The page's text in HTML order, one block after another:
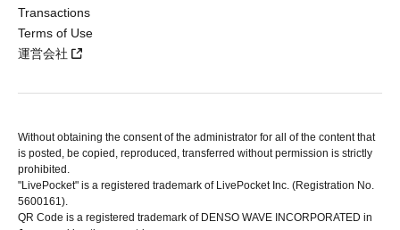
Transactions
Terms of Use
運営会社
Without obtaining the consent of the administrator for all of the content that
is posted, be copied, reproduced, transferred without permission is strictly
prohibited.
"LivePocket" is a registered trademark of LivePocket Inc. (Registration No.
5600161).
QR Code is a registered trademark of DENSO WAVE INCORPORATED in